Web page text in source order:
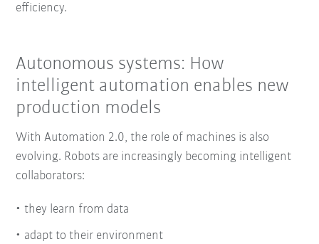
efficiency.
Autonomous systems: How
intelligent automation enables new
production models
With Automation 2.0, the role of machines is also
evolving. Robots are increasingly becoming intelligent
collaborators:
they learn from data
adapt to their environment